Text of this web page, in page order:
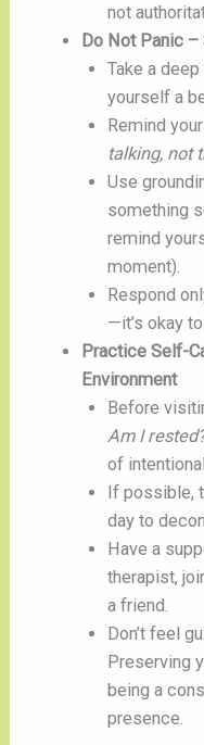
not
Do Not Panic
Take a
yourself a
Remind
talking, not
Use
something
remind
moment).
Respond
—it’s okay to
Practice Self-
Environment
Before
Am I
of
If possible,
day to
Have a
therapist,
a friend.
Don’t feel
Preserving
being a
presence.